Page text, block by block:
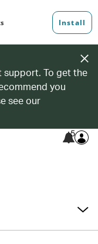
support. To get the
you
see our
5